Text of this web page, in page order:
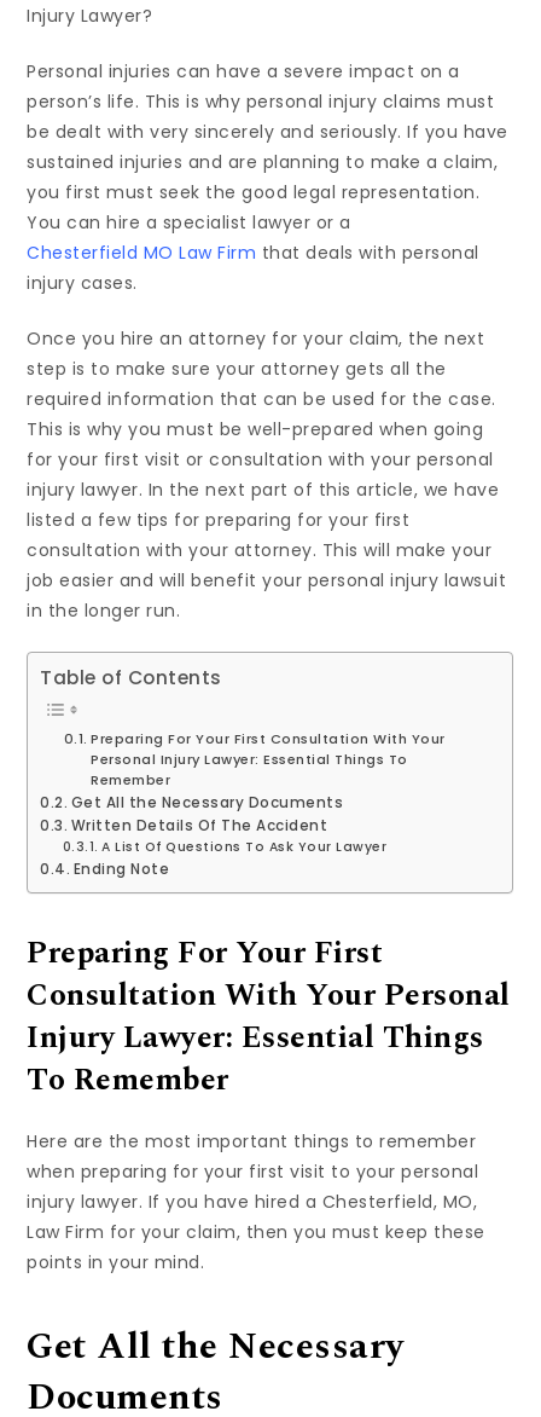
Personal injuries can have a severe impact on a
person’s life. This is why personal injury claims must
be dealt with very sincerely and seriously. If you have
sustained injuries and are planning to make a claim,
you first must seek the good legal representation.
You can hire a specialist lawyer or a
Chesterfield MO Law Firm that deals with personal
injury cases.
Once you hire an attorney for your claim, the next
step is to make sure your attorney gets all the
required information that can be used for the case.
This is why you must be well-prepared when going
for your first visit or consultation with your personal
injury lawyer. In the next part of this article, we have
listed a few tips for preparing for your first
consultation with your attorney. This will make your
job easier and will benefit your personal injury lawsuit
in the longer run.
Table of Contents
Preparing For Your First Consultation With Your
Personal Injury Lawyer: Essential Things To
Remember
Get All the Necessary Documents
Written Details Of The Accident
A List Of Questions To Ask Your Lawyer
Ending Note
Preparing For Your First
Consultation With Your Personal
Injury Lawyer: Essential Things
To Remember
Here are the most important things to remember
when preparing for your first visit to your personal
injury lawyer. If you have hired a Chesterfield, MO,
Law Firm for your claim, then you must keep these
points in your mind.
Get All the Necessary
Documents